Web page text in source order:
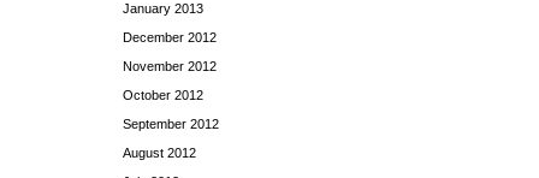
January 2013
December 2012
November 2012
October 2012
September 2012
August 2012